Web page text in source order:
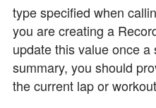
type specified when
you are creating a
update this value once
summary, you should
the current lap or